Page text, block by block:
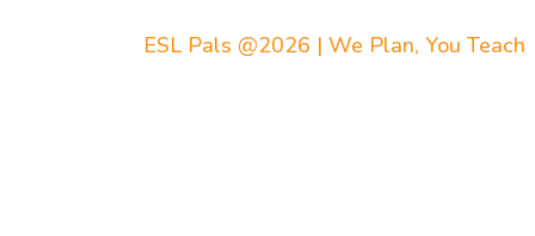
ESL Pals @2026 | We Plan, You Teach